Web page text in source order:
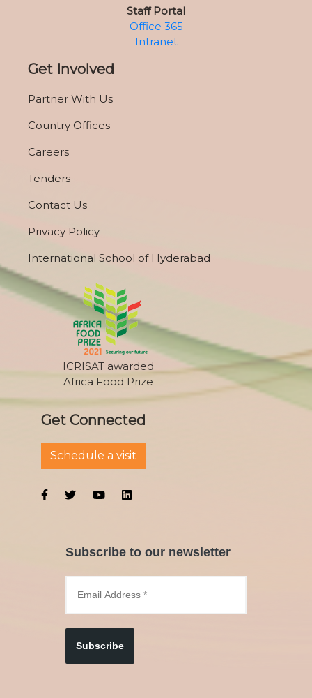
Staff Portal
Office 365
Intranet
Get Involved
Partner With Us
Country Offices
Careers
Tenders
Contact Us
Privacy Policy
International School of Hyderabad
ICRISAT awarded
Africa Food Prize
Get Connected
Schedule a visit
Subscribe to our newsletter
Subscribe